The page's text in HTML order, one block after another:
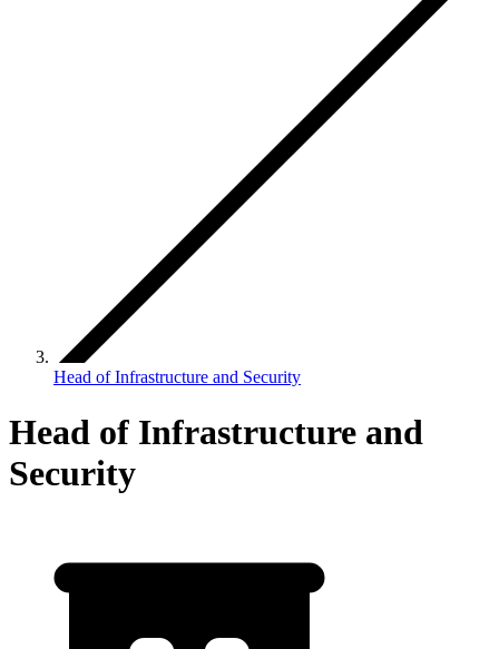
Head of Infrastructure and Security
Head of Infrastructure and
Security